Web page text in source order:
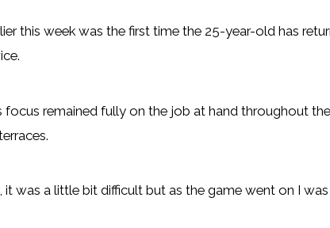
this week was the first time the 25-year-old has
focus remained fully on the job at hand throughout
was a little bit difficult but as the game went on I was